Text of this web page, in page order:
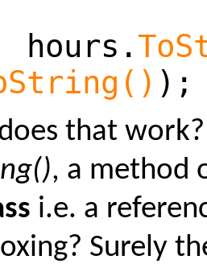
);
that
, a method
i.e. a
Surely